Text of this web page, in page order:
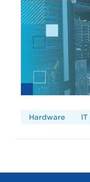
Hardware IT